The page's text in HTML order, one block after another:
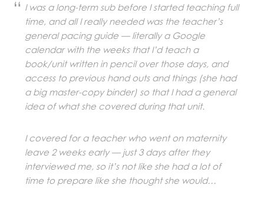
I was a long-term sub before I started teaching full
time, and all I really needed was the teacher’s
general pacing guide — literally a Google
calendar with the weeks that I’d teach a
book/unit written in pencil over those days, and
access to previous hand outs and things (she had
a big master-copy binder) so that I had a general
idea of what she covered during that unit.
I covered for a teacher who went on maternity
leave 2 weeks early — just 3 days after they
interviewed me, so it’s not like she had a lot of
time to prepare like she thought she would…